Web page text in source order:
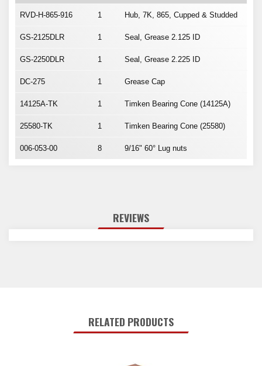
RVD-H-865-916 1 Hub, 7K, 865, Cupped & Studded
GS-2125DLR 1 Seal, Grease 2.125 ID
GS-2250DLR 1 Seal, Grease 2.225 ID
DC-275 1 Grease Cap
14125A-TK 1 Timken Bearing Cone (14125A)
25580-TK 1 Timken Bearing Cone (25580)
006-053-00 8 9/16" 60° Lug nuts
REVIEWS
RELATED PRODUCTS